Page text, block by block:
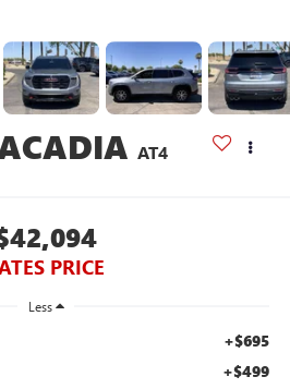
AT4
PRICE
Less
+$695
+$499